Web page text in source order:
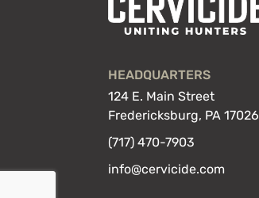
HEADQUARTERS
124 E. Main Street
Fredericksburg, PA 17026
(717) 470-7903
info@cervicide.com